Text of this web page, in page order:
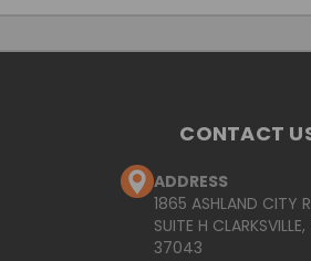
CONTACT
ADDRESS
1865 ASHLAND CITY
SUITE H CLARKSVILLE,
37043